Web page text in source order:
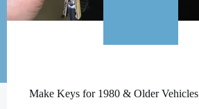
Make Keys for 1980 & Older Vehicles